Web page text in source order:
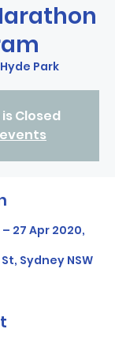
Hyde Park
Closed
27 Apr 2020,
Sydney NSW